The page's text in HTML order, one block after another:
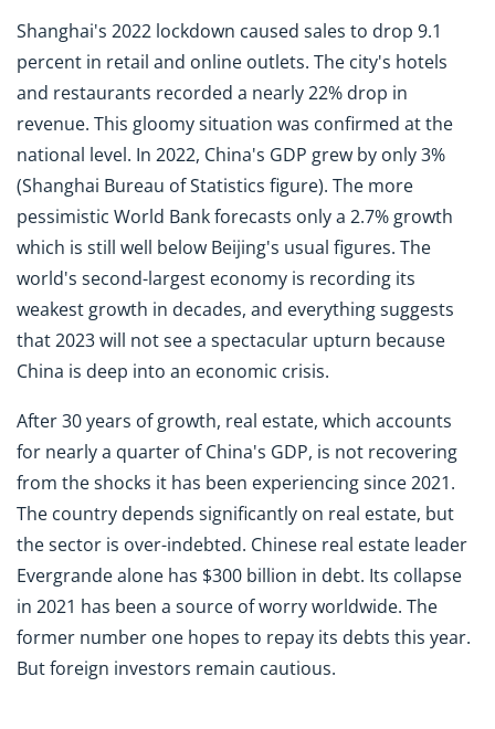
Shanghai's 2022 lockdown caused sales to drop 9.1
percent in retail and online outlets. The city's hotels
and restaurants recorded a nearly 22% drop in
revenue. This gloomy situation was confirmed at the
national level. In 2022, China's GDP grew by only 3%
(Shanghai Bureau of Statistics figure). The more
pessimistic World Bank forecasts only a 2.7% growth
which is still well below Beijing's usual figures. The
world's second-largest economy is recording its
weakest growth in decades, and everything suggests
that 2023 will not see a spectacular upturn because
China is deep into an economic crisis.
After 30 years of growth, real estate, which accounts
for nearly a quarter of China's GDP, is not recovering
from the shocks it has been experiencing since 2021.
The country depends significantly on real estate, but
the sector is over-indebted. Chinese real estate leader
Evergrande alone has $300 billion in debt. Its collapse
in 2021 has been a source of worry worldwide. The
former number one hopes to repay its debts this year.
But foreign investors remain cautious.